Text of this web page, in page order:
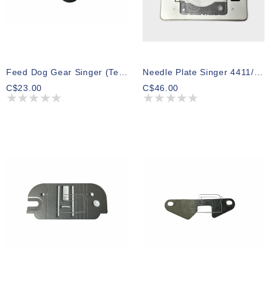
Feed Dog Gear Singer (Teflon) Series 500 600 700 800
C$23.00
Needle Plate Singer 4411/4452/5511/4423/5523
C$46.00